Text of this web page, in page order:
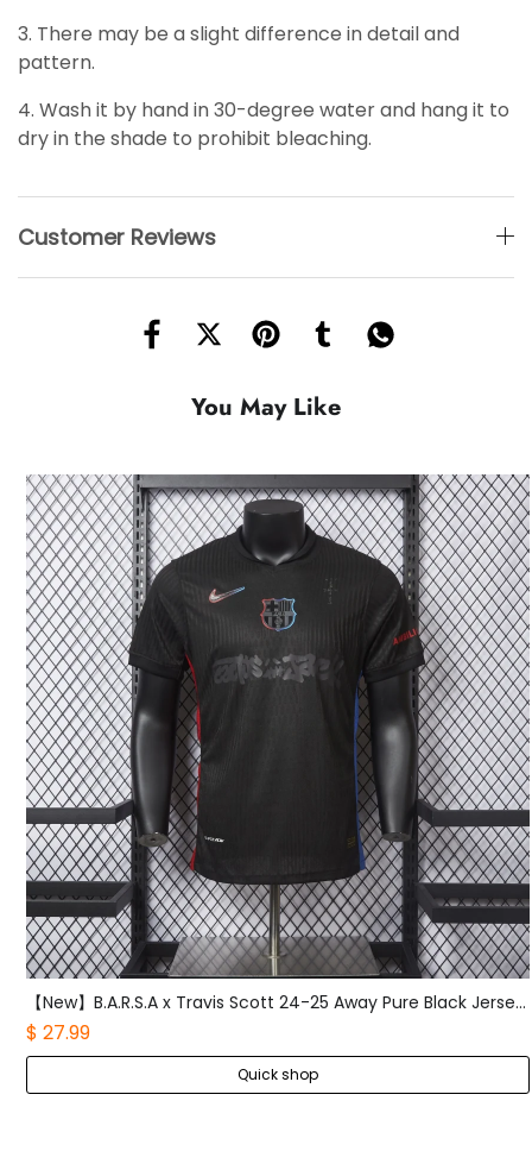
3. There may be a slight difference in detail and
pattern.
4. Wash it by hand in 30-degree water and hang it to
dry in the shade to prohibit bleaching.
Customer Reviews
You May Like
【New】B.A.R.S.A x Travis Scott 24-25 Away Pure Black Jersey - Player Version
$ 27.99
Quick shop